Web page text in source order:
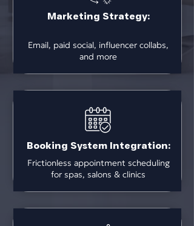
Marketing Strategy:
Email, paid social, influencer collabs,
and more
Booking System Integration:
Frictionless appointment scheduling
for spas, salons & clinics